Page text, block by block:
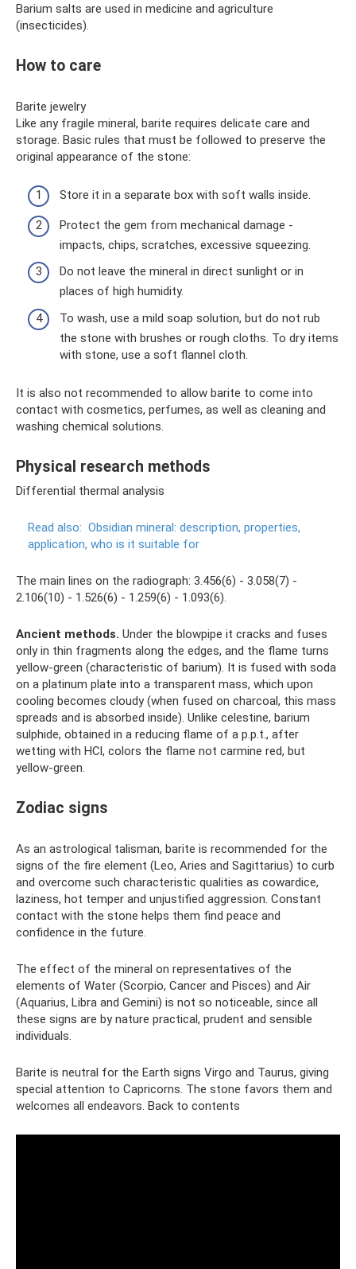
Barium salts are used in medicine and agriculture
(insecticides).
How to care
Barite jewelry
Like any fragile mineral, barite requires delicate care and
storage. Basic rules that must be followed to preserve the
original appearance of the stone:
Store it in a separate box with soft walls inside.
Protect the gem from mechanical damage -
impacts, chips, scratches, excessive squeezing.
Do not leave the mineral in direct sunlight or in
places of high humidity.
To wash, use a mild soap solution, but do not rub
the stone with brushes or rough cloths. To dry items
with stone, use a soft flannel cloth.
It is also not recommended to allow barite to come into
contact with cosmetics, perfumes, as well as cleaning and
washing chemical solutions.
Physical research methods
Differential thermal analysis
Read also: Obsidian mineral: description, properties,
application, who is it suitable for
The main lines on the radiograph: 3.456(6) - 3.058(7) -
2.106(10) - 1.526(6) - 1.259(6) - 1.093(6).
Ancient methods. Under the blowpipe it cracks and fuses
only in thin fragments along the edges, and the flame turns
yellow-green (characteristic of barium). It is fused with soda
on a platinum plate into a transparent mass, which upon
cooling becomes cloudy (when fused on charcoal, this mass
spreads and is absorbed inside). Unlike celestine, barium
sulphide, obtained in a reducing flame of a p.p.t., after
wetting with HCl, colors the flame not carmine red, but
yellow-green.
Zodiac signs
As an astrological talisman, barite is recommended for the
signs of the fire element (Leo, Aries and Sagittarius) to curb
and overcome such characteristic qualities as cowardice,
laziness, hot temper and unjustified aggression. Constant
contact with the stone helps them find peace and
confidence in the future.
The effect of the mineral on representatives of the
elements of Water (Scorpio, Cancer and Pisces) and Air
(Aquarius, Libra and Gemini) is not so noticeable, since all
these signs are by nature practical, prudent and sensible
individuals.
Barite is neutral for the Earth signs Virgo and Taurus, giving
special attention to Capricorns. The stone favors them and
welcomes all endeavors. Back to contents